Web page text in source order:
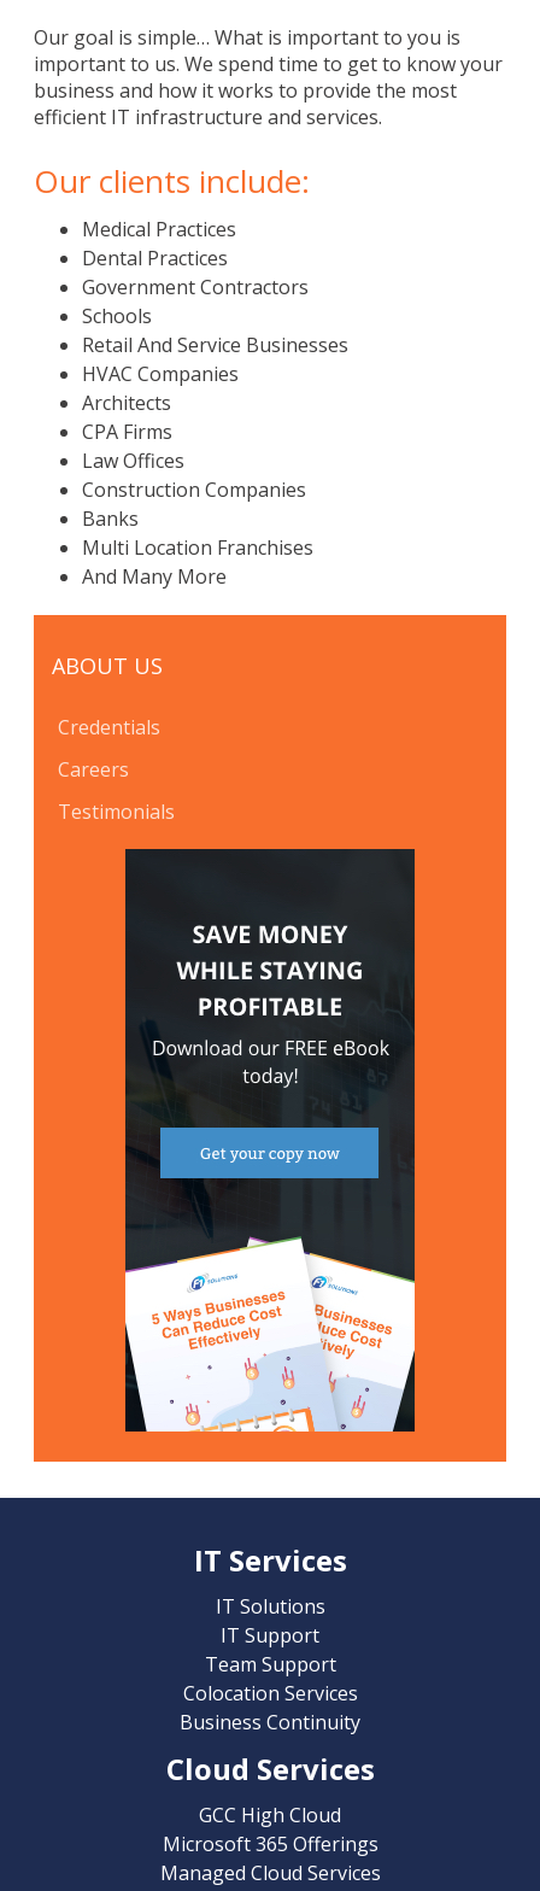
Our goal is simple… What is important to you is
important to us. We spend time to get to know your
business and how it works to provide the most
efficient IT infrastructure and services.
Our clients include:
Medical Practices
Dental Practices
Government Contractors
Schools
Retail And Service Businesses
HVAC Companies
Architects
CPA Firms
Law Offices
Construction Companies
Banks
Multi Location Franchises
And Many More
ABOUT US
Credentials
Careers
Testimonials
IT Services
IT Solutions
IT Support
Team Support
Colocation Services
Business Continuity
Cloud Services
GCC High Cloud
Microsoft 365 Offerings
Managed Cloud Services